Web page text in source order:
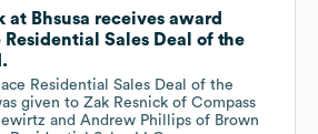
at Bhsusa receives award
Sales Deal of the
Residential Sales Deal of the
given to Zak Resnick of Compass
and Andrew Phillips of Brown